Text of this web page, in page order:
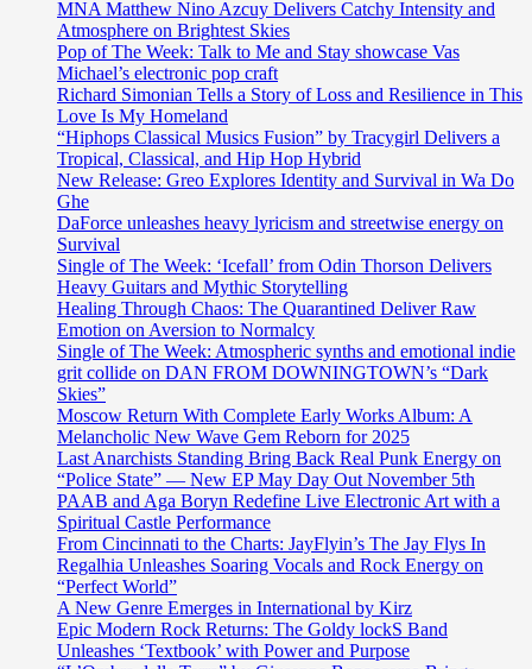
MNA Matthew Nino Azcuy Delivers Catchy Intensity and
Atmosphere on Brightest Skies
Pop of The Week: Talk to Me and Stay showcase Vas
Michael’s electronic pop craft
Richard Simonian Tells a Story of Loss and Resilience in This
Love Is My Homeland
“Hiphops Classical Musics Fusion” by Tracygirl Delivers a
Tropical, Classical, and Hip Hop Hybrid
New Release: Greo Explores Identity and Survival in Wa Do
Ghe
DaForce unleashes heavy lyricism and streetwise energy on
Survival
Single of The Week: ‘Icefall’ from Odin Thorson Delivers
Heavy Guitars and Mythic Storytelling
Healing Through Chaos: The Quarantined Deliver Raw
Emotion on Aversion to Normalcy
Single of The Week: Atmospheric synths and emotional indie
grit collide on DAN FROM DOWNINGTOWN’s “Dark
Skies”
Moscow Return With Complete Early Works Album: A
Melancholic New Wave Gem Reborn for 2025
Last Anarchists Standing Bring Back Real Punk Energy on
“Police State” — New EP May Day Out November 5th
PAAB and Aga Boryn Redefine Live Electronic Art with a
Spiritual Castle Performance
From Cincinnati to the Charts: JayFlyin’s The Jay Flys In
Regalhia Unleashes Soaring Vocals and Rock Energy on
“Perfect World”
A New Genre Emerges in International by Kirz
Epic Modern Rock Returns: The Goldy lockS Band
Unleashes ‘Textbook’ with Power and Purpose